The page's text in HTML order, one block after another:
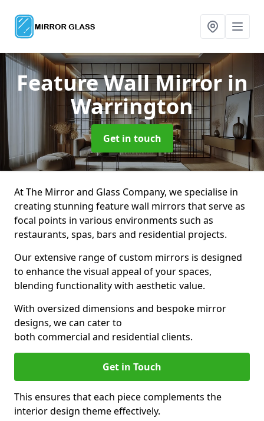
Feature Wall Mirrorin
Warrington
Get in touch
At The Mirror and Glass Company, we specialise in
creating stunning feature wall mirrors that serve as
focal points in various environments such as
restaurants, spas, bars and residential projects.
Our extensive range of custom mirrors is designed
to enhance the visual appeal of your spaces,
blending functionality with aesthetic value.
With oversized dimensions and bespoke mirror
designs, we can cater to
both commercial and residential clients.
Get in Touch
This ensures that each piece complements the
interior design theme effectively.